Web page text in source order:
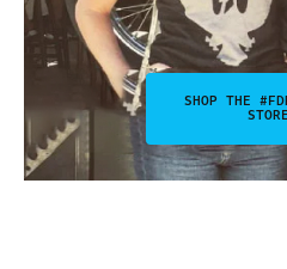
SHOP THE
STORE